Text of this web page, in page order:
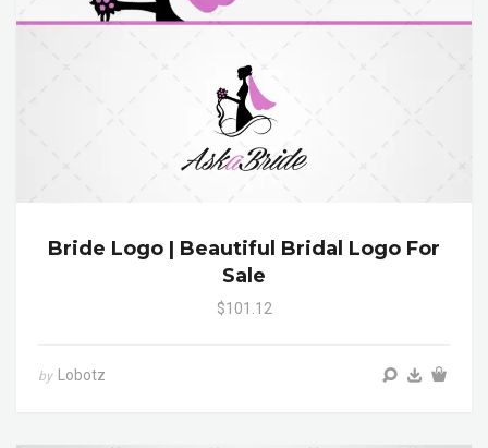
Bride Logo | Beautiful Bridal Logo For
Sale
$101.12
by Lobotz